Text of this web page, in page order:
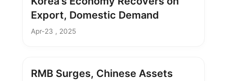
Export, Domestic Demand
Apr-23 , 2025
RMB Surges, Chinese Assets